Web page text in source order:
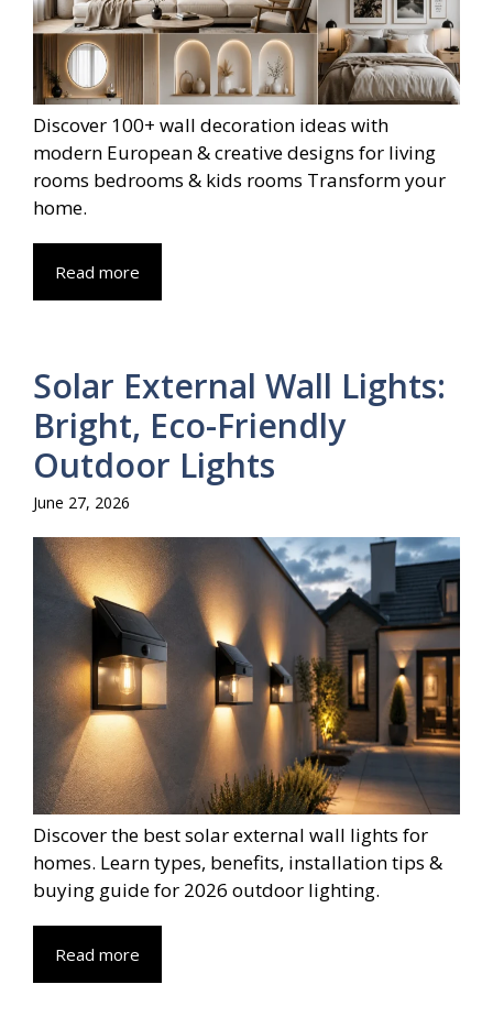
Discover 100+ wall decoration ideas with
modern European & creative designs for living
rooms bedrooms & kids rooms Transform your
home.
Read more
Solar External Wall Lights:
Bright, Eco-Friendly
Outdoor Lights
June 27, 2026
Discover the best solar external wall lights for
homes. Learn types, benefits, installation tips &
buying guide for 2026 outdoor lighting.
Read more